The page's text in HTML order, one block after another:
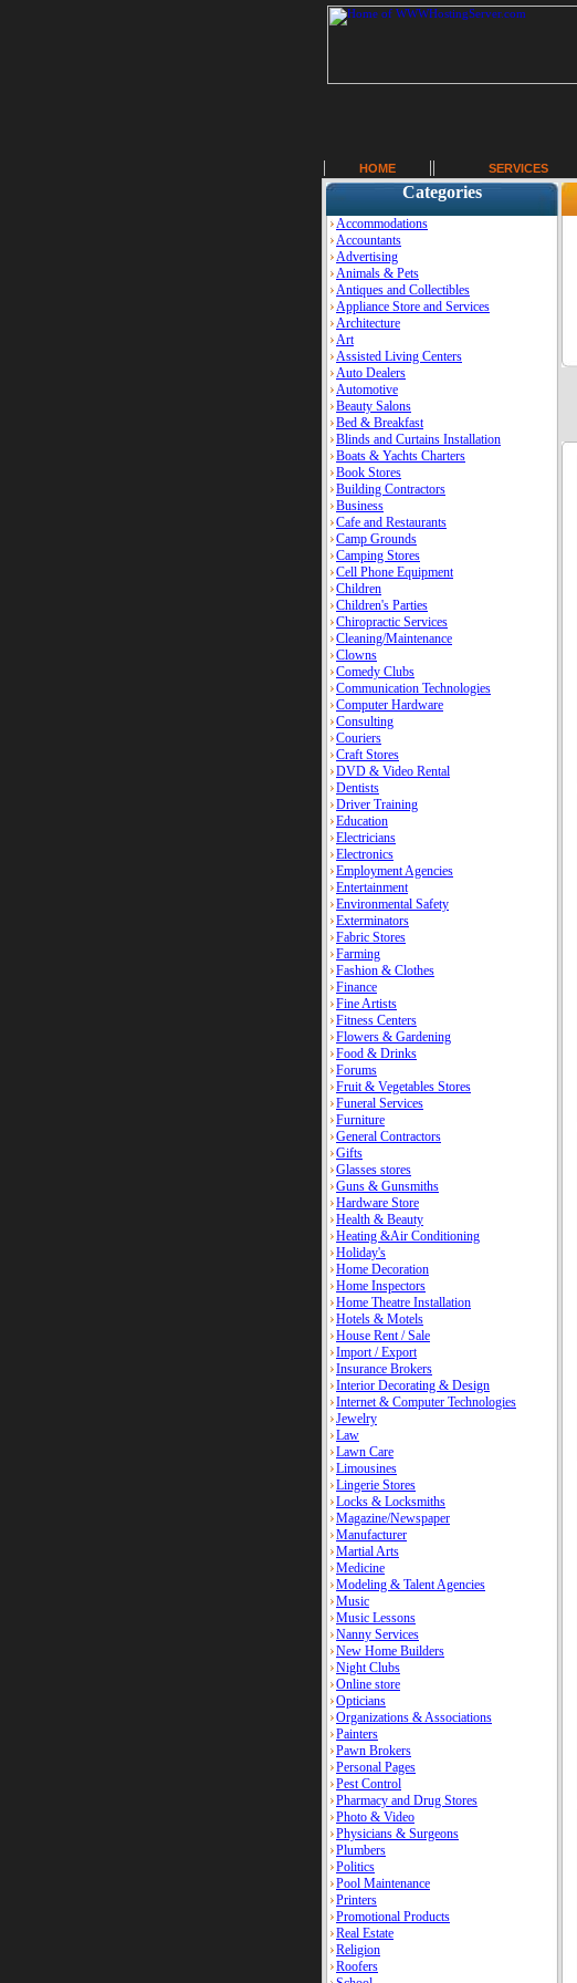
HOME SERVICES
Categories
Accommodations
Accountants
Advertising
Animals & Pets
Antiques and Collectibles
Appliance Store and Services
Architecture
Art
Assisted Living Centers
Auto Dealers
Automotive
Beauty Salons
Bed & Breakfast
Blinds and Curtains Installation
Boats & Yachts Charters
Book Stores
Building Contractors
Business
Cafe and Restaurants
Camp Grounds
Camping Stores
Cell Phone Equipment
Children
Children's Parties
Chiropractic Services
Cleaning/Maintenance
Clowns
Comedy Clubs
Communication Technologies
Computer Hardware
Consulting
Couriers
Craft Stores
DVD & Video Rental
Dentists
Driver Training
Education
Electricians
Electronics
Employment Agencies
Entertainment
Environmental Safety
Exterminators
Fabric Stores
Farming
Fashion & Clothes
Finance
Fine Artists
Fitness Centers
Flowers & Gardening
Food & Drinks
Forums
Fruit & Vegetables Stores
Funeral Services
Furniture
General Contractors
Gifts
Glasses stores
Guns & Gunsmiths
Hardware Store
Health & Beauty
Heating &Air Conditioning
Holiday's
Home Decoration
Home Inspectors
Home Theatre Installation
Hotels & Motels
House Rent / Sale
Import / Export
Insurance Brokers
Interior Decorating & Design
Internet & Computer Technologies
Jewelry
Law
Lawn Care
Limousines
Lingerie Stores
Locks & Locksmiths
Magazine/Newspaper
Manufacturer
Martial Arts
Medicine
Modeling & Talent Agencies
Music
Music Lessons
Nanny Services
New Home Builders
Night Clubs
Online store
Opticians
Organizations & Associations
Painters
Pawn Brokers
Personal Pages
Pest Control
Pharmacy and Drug Stores
Photo & Video
Physicians & Surgeons
Plumbers
Politics
Pool Maintenance
Printers
Promotional Products
Real Estate
Religion
Roofers